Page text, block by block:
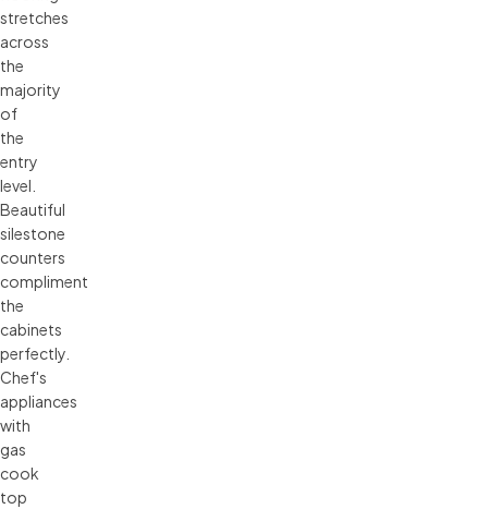
stretches
across
the
majority
of
the
entry
level.
Beautiful
silestone
counters
compliment
the
cabinets
perfectly.
Chef's
appliances
with
gas
cook
top